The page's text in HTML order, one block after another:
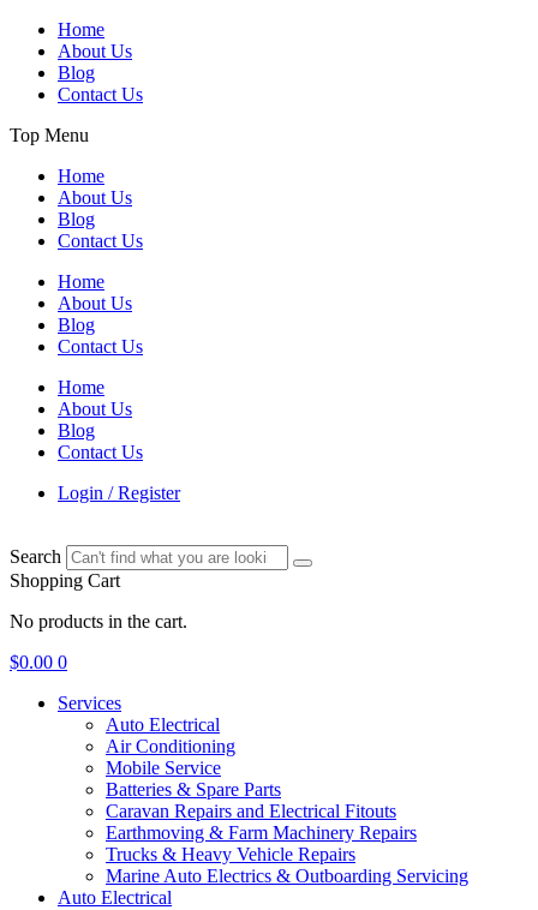
Home
About Us
Blog
Contact Us
Top Menu
Home
About Us
Blog
Contact Us
Home
About Us
Blog
Contact Us
Home
About Us
Blog
Contact Us
Login / Register
Search
Shopping Cart
No products in the cart.
$0.00 0
Services
Auto Electrical
Air Conditioning
Mobile Service
Batteries & Spare Parts
Caravan Repairs and Electrical Fitouts
Earthmoving & Farm Machinery Repairs
Trucks & Heavy Vehicle Repairs
Marine Auto Electrics & Outboarding Servicing
Auto Electrical